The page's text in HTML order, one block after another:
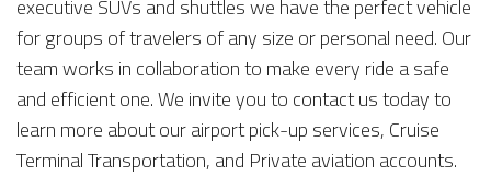
for groups of travelers of any size or personal need. Our
team works in collaboration to make every ride a safe
and efficient one. We invite you to contact us today to
learn more about our airport pick-up services, Cruise
Terminal Transportation, and Private aviation accounts.